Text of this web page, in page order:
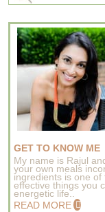
GET TO KNOW ME
My name is Rajul
your own meals
ingredients is one of
effective things you
energetic life..
READ MORE